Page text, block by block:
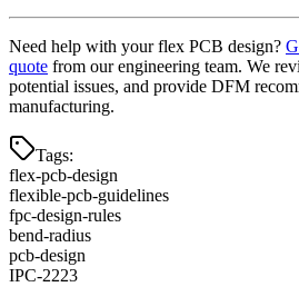
Need help with your flex PCB design?
quote from our engineering team. We
potential issues, and provide DFM
manufacturing.
Tags:
flex-pcb-design
flexible-pcb-guidelines
fpc-design-rules
bend-radius
pcb-design
IPC-2223